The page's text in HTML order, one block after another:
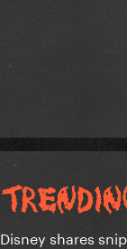
Disney shares